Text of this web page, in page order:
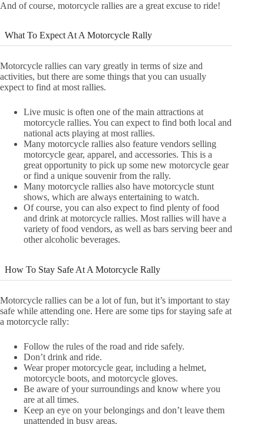
And of course, motorcycle rallies are a great excuse to ride!
What To Expect At A Motorcycle Rally
Motorcycle rallies can vary greatly in terms of size and
activities, but there are some things that you can usually
expect to find at most rallies.
Live music is often one of the main attractions at
motorcycle rallies. You can expect to find both local and
national acts playing at most rallies.
Many motorcycle rallies also feature vendors selling
motorcycle gear, apparel, and accessories. This is a
great opportunity to pick up some new motorcycle gear
or find a unique souvenir from the rally.
Many motorcycle rallies also have motorcycle stunt
shows, which are always entertaining to watch.
Of course, you can also expect to find plenty of food
and drink at motorcycle rallies. Most rallies will have a
variety of food vendors, as well as bars serving beer and
other alcoholic beverages.
How To Stay Safe At A Motorcycle Rally
Motorcycle rallies can be a lot of fun, but it’s important to stay
safe while attending one. Here are some tips for staying safe at
a motorcycle rally:
Follow the rules of the road and ride safely.
Don’t drink and ride.
Wear proper motorcycle gear, including a helmet,
motorcycle boots, and motorcycle gloves.
Be aware of your surroundings and know where you
are at all times.
Keep an eye on your belongings and don’t leave them
unattended in busy areas.